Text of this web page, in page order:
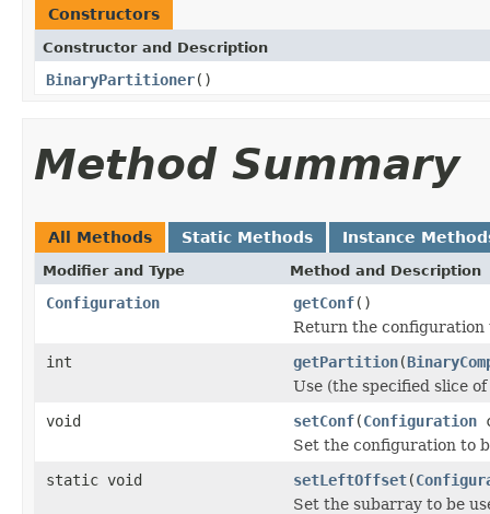
Constructors
Constructor and Description
BinaryPartitioner()
Method Summary
All Methods Static Methods Instance
Modifier and Type Method and Description
Configuration getConf()
Return the configuration
int
getPartition(
Use (the specified slice
void
setConf(Configuration
Set the configuration to
static void
setLeftOffset(
Set the subarray to be